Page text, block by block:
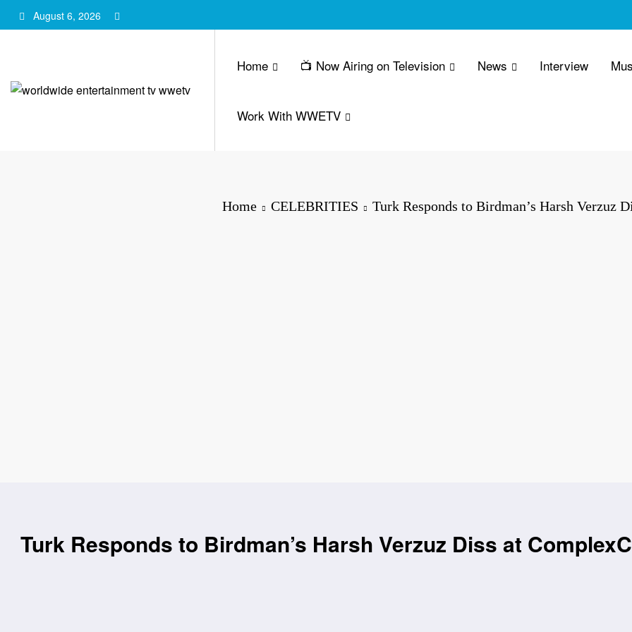
to
August 6, 2026
Home 📺 Now Airing on Television News Interview
Work With WWETV
Home CELEBRITIES Turk Responds to Birdman’s Harsh Verzuz
Turk Responds to Birdman’s Harsh Verzuz Diss at